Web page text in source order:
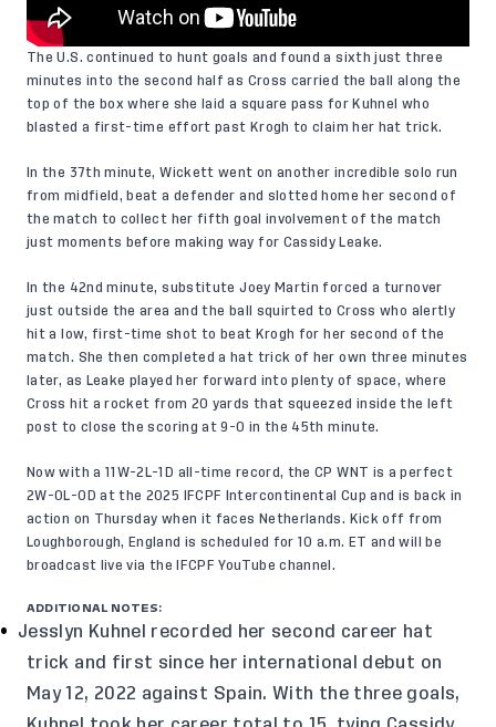
The U.S. continued to hunt goals and found a sixth just three
minutes into the second half as Cross carried the ball along the
top of the box where she laid a square pass for Kuhnel who
blasted a first-time effort past Krogh to claim her hat trick.
In the 37th minute, Wickett went on another incredible solo run
from midfield, beat a defender and slotted home her second of
the match to collect her fifth goal involvement of the match
just moments before making way for Cassidy Leake.
In the 42nd minute, substitute Joey Martin forced a turnover
just outside the area and the ball squirted to Cross who alertly
hit a low, first-time shot to beat Krogh for her second of the
match. She then completed a hat trick of her own three minutes
later, as Leake played her forward into plenty of space, where
Cross hit a rocket from 20 yards that squeezed inside the left
post to close the scoring at 9-0 in the 45th minute.
Now with a 11W-2L-1D all-time record, the CP WNT is a perfect
2W-0L-0D at the 2025 IFCPF Intercontinental Cup and is back in
action on Thursday when it faces Netherlands. Kick off from
Loughborough, England is scheduled for 10 a.m. ET and will be
broadcast live via the
IFCPF YouTube channel .
ADDITIONAL NOTES:
Jesslyn Kuhnel recorded her second career hat
trick and first since her international debut on
May 12, 2022 against Spain. With the three goals,